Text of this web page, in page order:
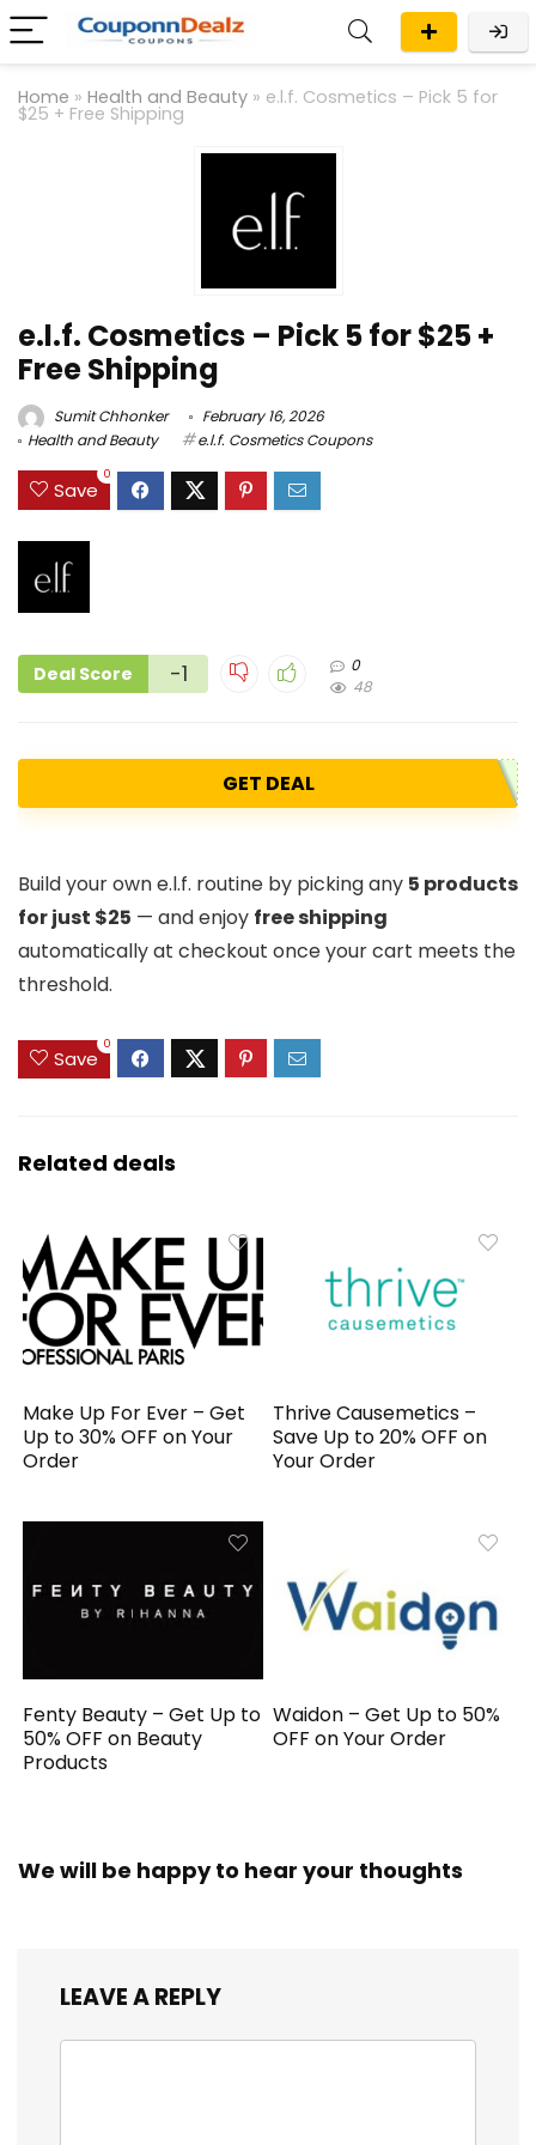
Home » Health and Beauty » e.l.f. Cosmetics – Pick 5 for
$25 + Free Shipping
e.l.f. Cosmetics – Pick 5 for $25 +
Free Shipping
Sumit Chhonker
February 16, 2026
Health and Beauty
e.l.f. Cosmetics Coupons
Save
0
Deal Score -1
0
48
GET DEAL
Build your own e.l.f. routine by picking any 5 products
for just $25 — and enjoy free shipping
automatically at checkout once your cart meets the
threshold.
Save
0
Related deals
Make Up For Ever – Get
Up to 30% OFF on Your
Order
Thrive Causemetics –
Save Up to 20% OFF on
Your Order
Fenty Beauty – Get Up to
50% OFF on Beauty
Products
Waidon – Get Up to 50%
OFF on Your Order
We will be happy to hear your thoughts
LEAVE A REPLY